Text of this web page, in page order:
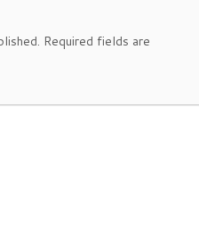
Required fields are